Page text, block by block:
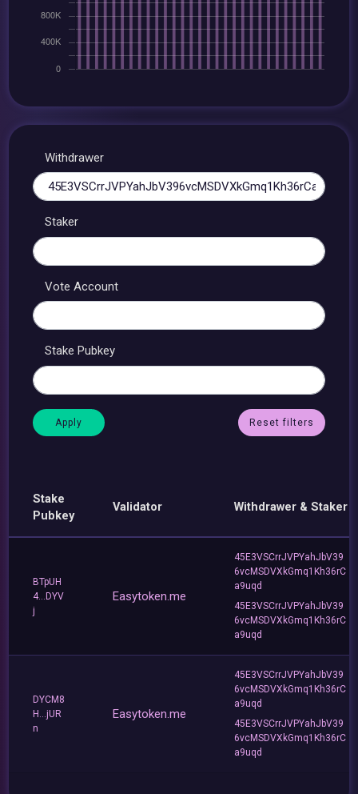
Withdrawer
Staker
Vote Account
Stake Pubkey
Reset filters
Stake
Pubkey
Validator Withdrawer & Staker
BTpUH
4...DYV
j
Easytoken.me
45E3VSCrrJVPYahJbV39
6vcMSDVXkGmq1Kh36rC
a9uqd
45E3VSCrrJVPYahJbV39
6vcMSDVXkGmq1Kh36rC
a9uqd
DYCM8
H...jUR
n
Easytoken.me
45E3VSCrrJVPYahJbV39
6vcMSDVXkGmq1Kh36rC
a9uqd
45E3VSCrrJVPYahJbV39
6vcMSDVXkGmq1Kh36rC
a9uqd